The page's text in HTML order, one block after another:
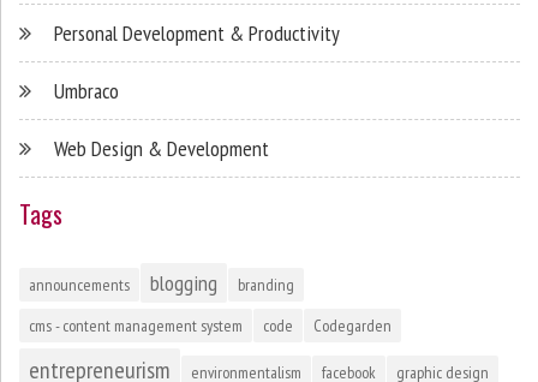
Personal Development & Productivity
Umbraco
Web Design & Development
Tags
announcements blogging
branding
cms - content management system
code Codegarden
entrepreneurism environmentalism facebook graphic design